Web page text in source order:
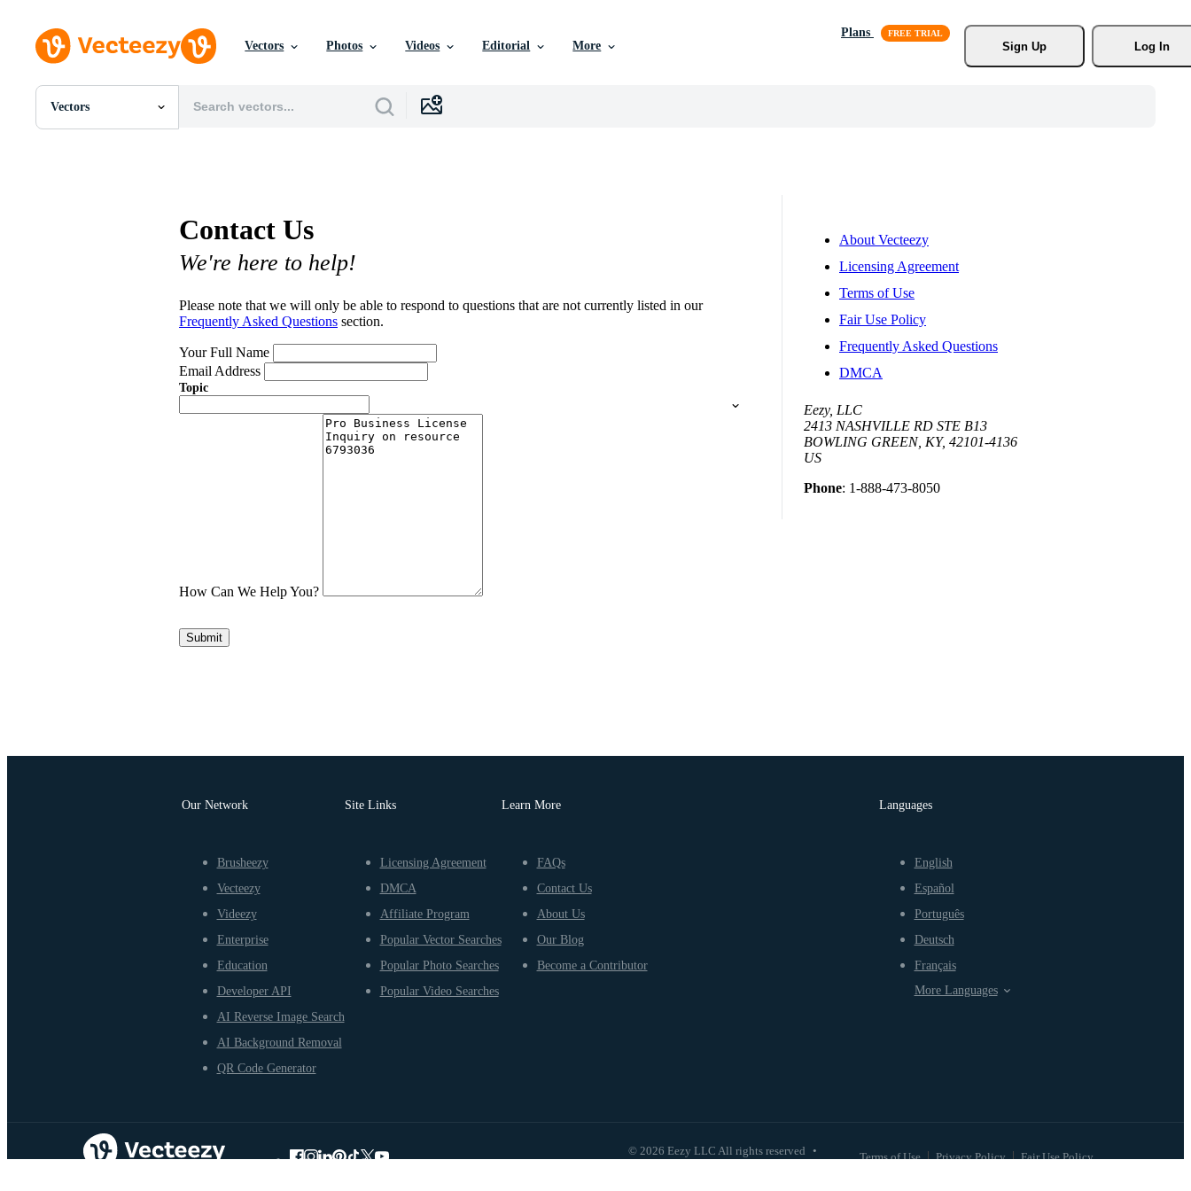
Vectors Photos Videos Editorial More
Plans
Sign Up
Log In
Vectors
All Images
Contact Us
We're here to help!
Please note that we will only be able to respond to questions that are not currently listed in our
Frequently Asked Questions section.
Your Full Name
Email Address
Topic
How Can We Help You?
Submit
About Vecteezy
Licensing Agreement
Terms of Use
Fair Use Policy
Frequently Asked Questions
DMCA
Eezy, LLC
2413 NASHVILLE RD STE B13
BOWLING GREEN, KY, 42101-4136
US
Phone: 1-888-473-8050
Our Network
Brusheezy
Vecteezy
Videezy
Enterprise
Education
Developer API
AI Reverse Image Search
AI Background Removal
QR Code Generator
Site Links
Licensing Agreement
DMCA
Affiliate Program
Popular Vector Searches
Popular Photo Searches
Popular Video Searches
Learn More
FAQs
Contact Us
About Us
Our Blog
Become a Contributor
© 2026 Eezy LLC All rights reserved • Terms of Use Privacy Policy Fair Use Policy
Languages
English
Español
Português
Deutsch
Français
More Languages